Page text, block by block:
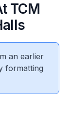
TCM
an earlier
formatting